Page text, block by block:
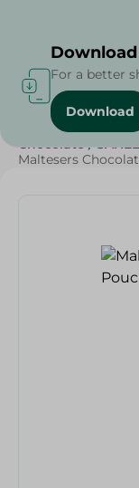
Home / Beverages
Chocolate / SAHEL
Maltesers
For a better
Download